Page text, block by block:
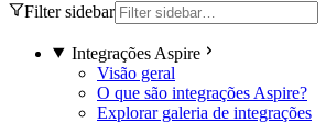
Filter sidebar
Integrações Aspire
Visão geral
O que são integrações Aspire?
Explorar galeria de integrações